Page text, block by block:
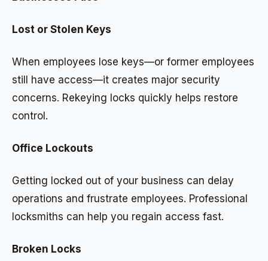
Lost or Stolen Keys
When employees lose keys—or former employees
still have access—it creates major security
concerns. Rekeying locks quickly helps restore
control.
Office Lockouts
Getting locked out of your business can delay
operations and frustrate employees. Professional
locksmiths can help you regain access fast.
Broken Locks